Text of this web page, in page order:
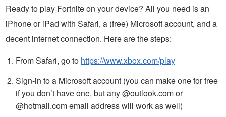
Ready to play Fortnite on your device? All you need is an
iPhone or iPad with Safari, a (free) Microsoft account, and a
decent internet connection. Here are the steps:
From Safari, go to https://www.xbox.com/play
Sign-in to a Microsoft account (you can make one for free
if you don’t have one, but any @outlook.com or
@hotmail.com email address will work as well)